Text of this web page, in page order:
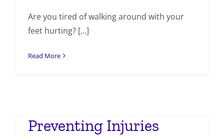
Are you tired of walking around with your
feet hurting? [...]
Read More
Custom Foot Insoles for
Preventing Injuries